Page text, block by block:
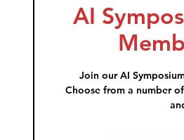
AI
Join our AI
Choose from a number